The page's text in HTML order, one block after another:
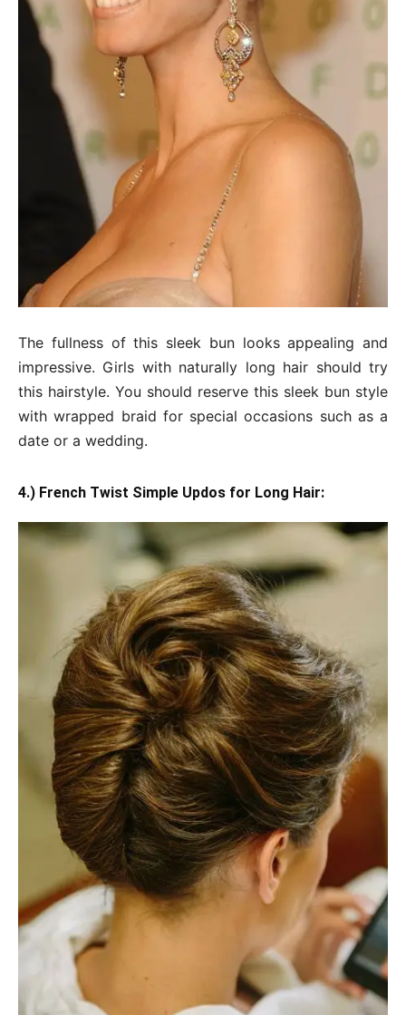
The fullness of this sleek bun looks appealing and
impressive. Girls with naturally long hair should try
this hairstyle. You should reserve this sleek bun style
with wrapped braid for special occasions such as a
date or a wedding.
4.) French Twist Simple Updos for Long Hair: